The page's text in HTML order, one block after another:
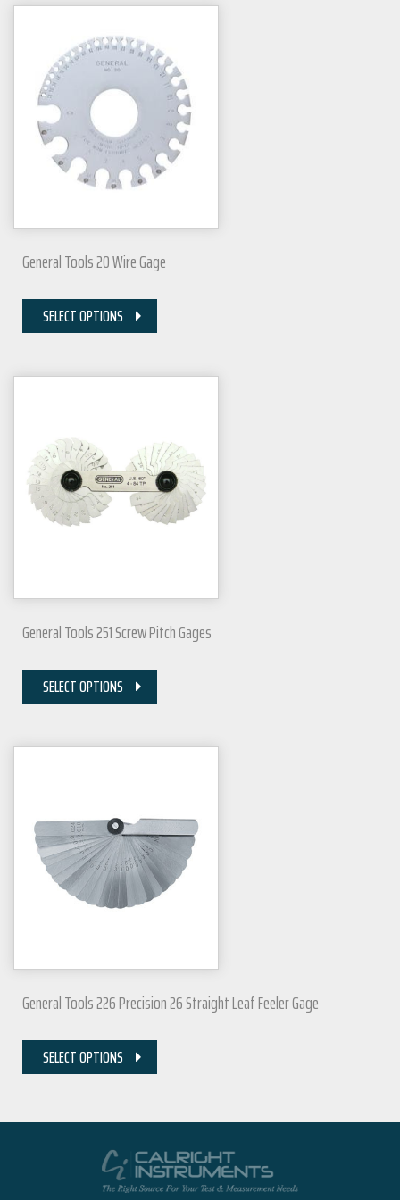
General Tools 20 Wire Gage
SELECT OPTIONS
General Tools 251 Screw Pitch Gages
SELECT OPTIONS
General Tools 226 Precision 26 Straight Leaf Feeler Gage
SELECT OPTIONS